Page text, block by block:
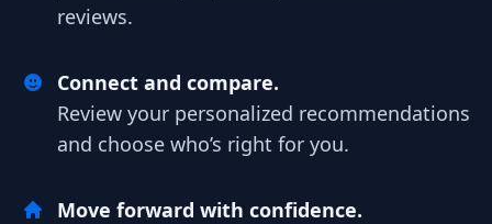
reviews.
Connect and compare.
Review your personalized recommendations
and choose who’s right for you.
Move forward with confidence.